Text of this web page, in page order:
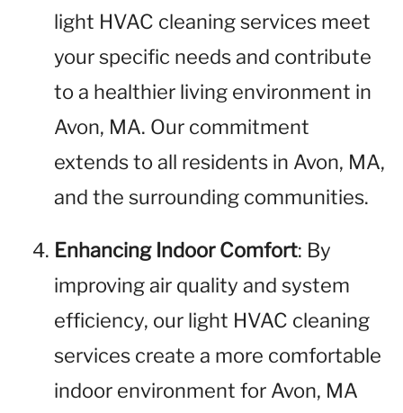
light HVAC cleaning services meet
your specific needs and contribute
to a healthier living environment in
Avon, MA. Our commitment
extends to all residents in Avon, MA,
and the surrounding communities.
Enhancing Indoor Comfort: By
improving air quality and system
efficiency, our light HVAC cleaning
services create a more comfortable
indoor environment for Avon, MA